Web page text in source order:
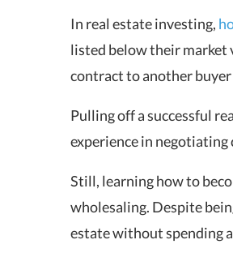
In real estate investing,
listed below their market
contract to another buyer
Pulling off a successful
experience in
Still, learning how to
wholesaling. Despite
estate without spending